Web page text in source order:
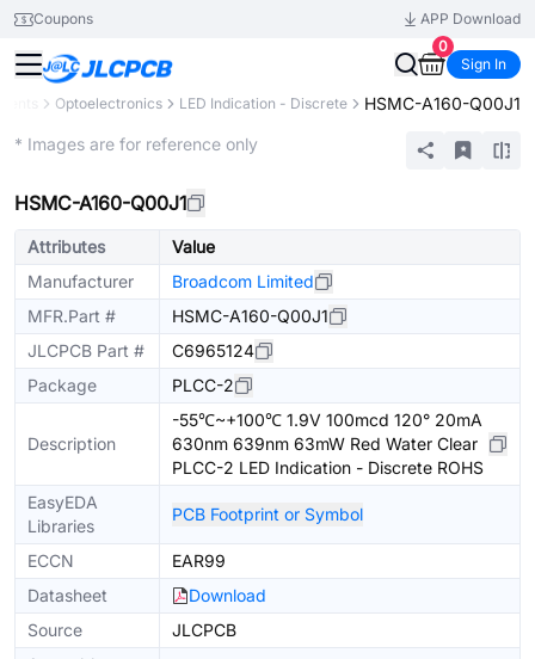
Coupons
APP Download
0
Sign In
Optoelectronics LED Indication - Discrete HSMC-A160-Q00J1
* Images are for reference only
HSMC-A160-Q00J1
Attributes
Value
Manufacturer
Broadcom Limited
MFR.Part #
HSMC-A160-Q00J1
JLCPCB Part #
C6965124
Package
PLCC-2
Description
-55℃~+100℃ 1.9V 100mcd 120° 20mA
630nm 639nm 63mW Red Water Clear
PLCC-2 LED Indication - Discrete ROHS
EasyEDA
Libraries
PCB Footprint or Symbol
ECCN
EAR99
Datasheet
Download
Source
JLCPCB